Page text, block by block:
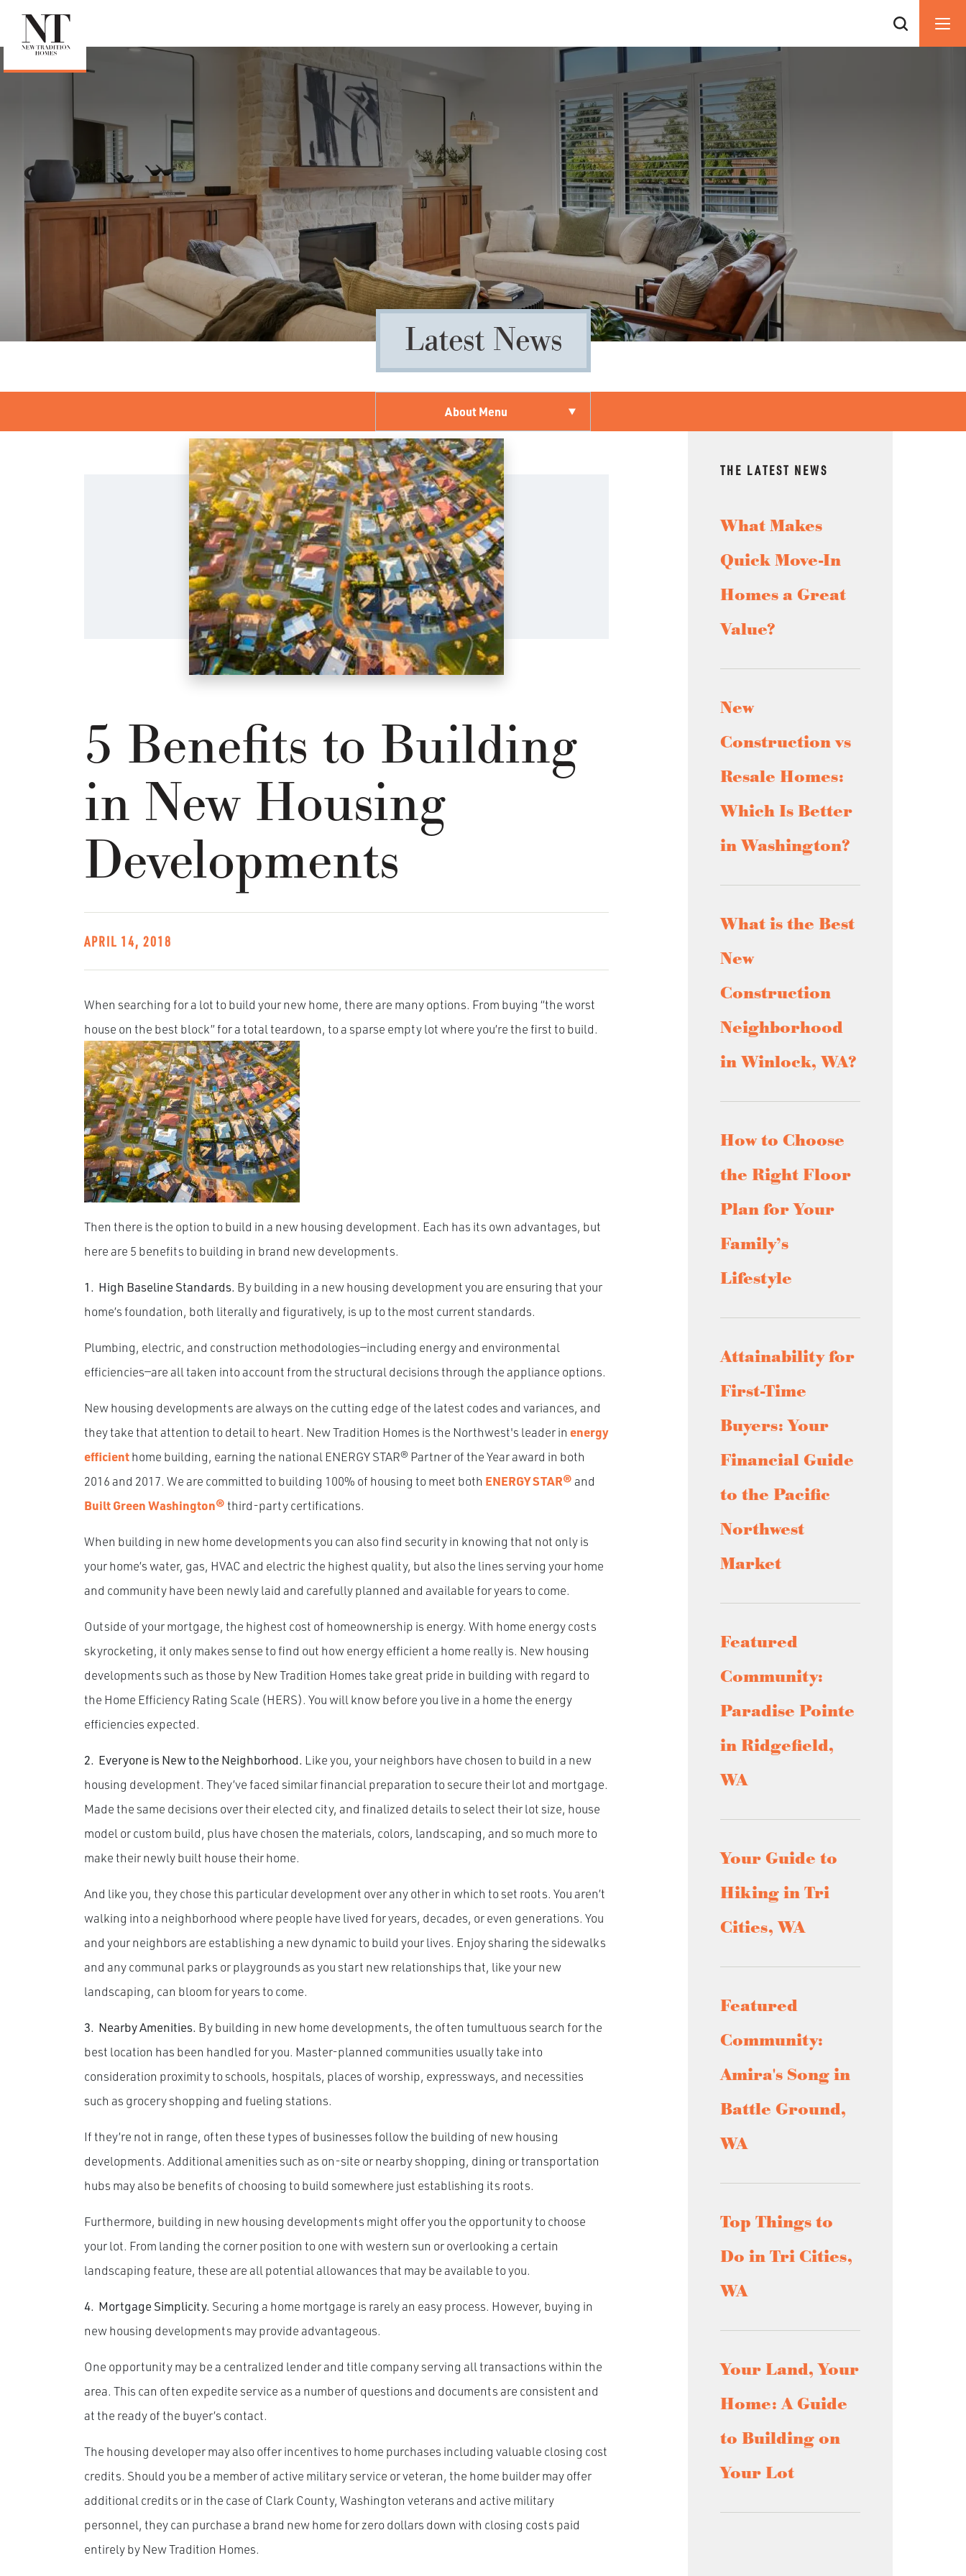
Latest News
About Menu
5 Benefits to Building
in New Housing
Developments
APRIL 14, 2018
When searching for a lot to build your new home, there are many options. From buying “the worst
house on the best block” for a total teardown, to a sparse empty lot where you’re the first to build.
Then there is the option to build in a new housing development. Each has its own advantages, but
here are 5 benefits to building in brand new developments.
1. High Baseline Standards. By building in a new housing development you are ensuring that your
home’s foundation, both literally and figuratively, is up to the most current standards.
Plumbing, electric, and construction methodologies—including energy and environmental
efficiencies—are all taken into account from the structural decisions through the appliance options.
New housing developments are always on the cutting edge of the latest codes and variances, and
they take that attention to detail to heart. New Tradition Homes is the Northwest's leader in energy
efficienthome building, earning the national ENERGY STAR® Partner of the Year award in both
2016 and 2017. We are committed to building 100% of housing to meet both ENERGY STAR®and
Built Green Washington®third-party certifications.
When building in new home developments you can also find security in knowing that not only is
your home’s water, gas, HVAC and electric the highest quality, but also the lines serving your home
and community have been newly laid and carefully planned and available for years to come.
Outside of your mortgage, the highest cost of homeownership is energy. With home energy costs
skyrocketing, it only makes sense to find out how energy efficient a home really is. New housing
developments such as those by New Tradition Homes take great pride in building with regard to
the Home Efficiency Rating Scale (HERS). You will know before you live in a home the energy
efficiencies expected.
2. Everyone is New to the Neighborhood. Like you, your neighbors have chosen to build in a new
housing development. They’ve faced similar financial preparation to secure their lot and mortgage.
Made the same decisions over their elected city, and finalized details to select their lot size, house
model or custom build, plus have chosen the materials, colors, landscaping, and so much more to
make their newly built house their home.
And like you, they chose this particular development over any other in which to set roots. You aren’t
walking into a neighborhood where people have lived for years, decades, or even generations. You
and your neighbors are establishing a new dynamic to build your lives. Enjoy sharing the sidewalks
and any communal parks or playgrounds as you start new relationships that, like your new
landscaping, can bloom for years to come.
3. Nearby Amenities. By building in new home developments, the often tumultuous search for the
best location has been handled for you. Master-planned communities usually take into
consideration proximity to schools, hospitals, places of worship, expressways, and necessities
such as grocery shopping and fueling stations.
If they’re not in range, often these types of businesses follow the building of new housing
developments. Additional amenities such as on-site or nearby shopping, dining or transportation
hubs may also be benefits of choosing to build somewhere just establishing its roots.
Furthermore, building in new housing developments might offer you the opportunity to choose
your lot. From landing the corner position to one with western sun or overlooking a certain
landscaping feature, these are all potential allowances that may be available to you.
4. Mortgage Simplicity. Securing a home mortgage is rarely an easy process. However, buying in
new housing developments may provide advantageous.
One opportunity may be a centralized lender and title company serving all transactions within the
area. This can often expedite service as a number of questions and documents are consistent and
at the ready of the buyer’s contact.
The housing developer may also offer incentives to home purchases including valuable closing cost
credits. Should you be a member of active military service or veteran, the home builder may offer
additional credits or in the case of Clark County, Washington veterans and active military
personnel, they can purchase a brand new home for zero dollars down with closing costs paid
entirely by New Tradition Homes.
THE LATEST NEWS
What Makes
Quick Move-In
Homes a Great
Value?
New
Construction vs
Resale Homes:
Which Is Better
in Washington?
What is the Best
New
Construction
Neighborhood
in Winlock, WA?
How to Choose
the Right Floor
Plan for Your
Family’s
Lifestyle
Attainability for
First-Time
Buyers: Your
Financial Guide
to the Pacific
Northwest
Market
Featured
Community:
Paradise Pointe
in Ridgefield,
WA
Your Guide to
Hiking in Tri
Cities, WA
Featured
Community:
Amira's Song in
Battle Ground,
WA
Top Things to
Do in Tri Cities,
WA
Your Land, Your
Home: A Guide
to Building on
Your Lot